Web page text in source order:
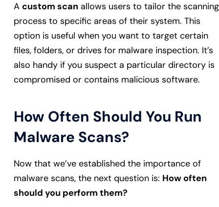
A custom scan allows users to tailor the scanning
process to specific areas of their system. This
option is useful when you want to target certain
files, folders, or drives for malware inspection. It’s
also handy if you suspect a particular directory is
compromised or contains malicious software.
How Often Should You Run
Malware Scans?
Now that we’ve established the importance of
malware scans, the next question is: How often
should you perform them?